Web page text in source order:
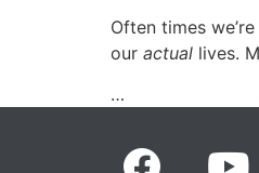
Often times
our actual lives.
…